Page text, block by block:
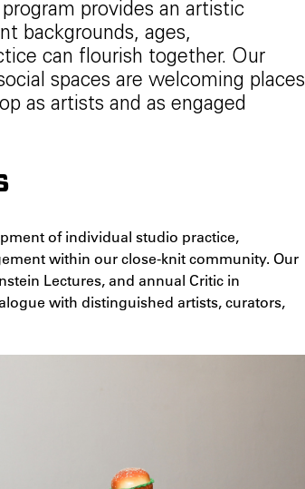
provides an artistic
backgrounds, ages,
can flourish together. Our
spaces are welcoming places
as artists and as engaged
of individual studio practice,
within our close-knit community. Our
Lectures, and annual Critic in
with distinguished artists, curators,